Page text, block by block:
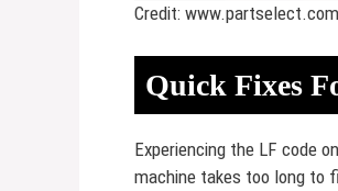
Credit: www.partselect.com
Quick Fixes
Experiencing the LF code
machine takes too long to